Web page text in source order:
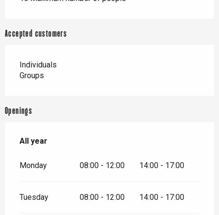
Accepted customers
Individuals
Groups
Openings
All year
All year
Monday 08:00 - 12:00 14:00 - 17:00
Tuesday 08:00 - 12:00 14:00 - 17:00